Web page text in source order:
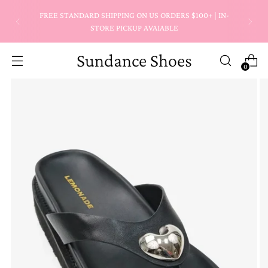
FREE STANDARD SHIPPING ON US ORDERS $100+ | IN-
STORE PICKUP AVAIABLE
Sundance Shoes 0